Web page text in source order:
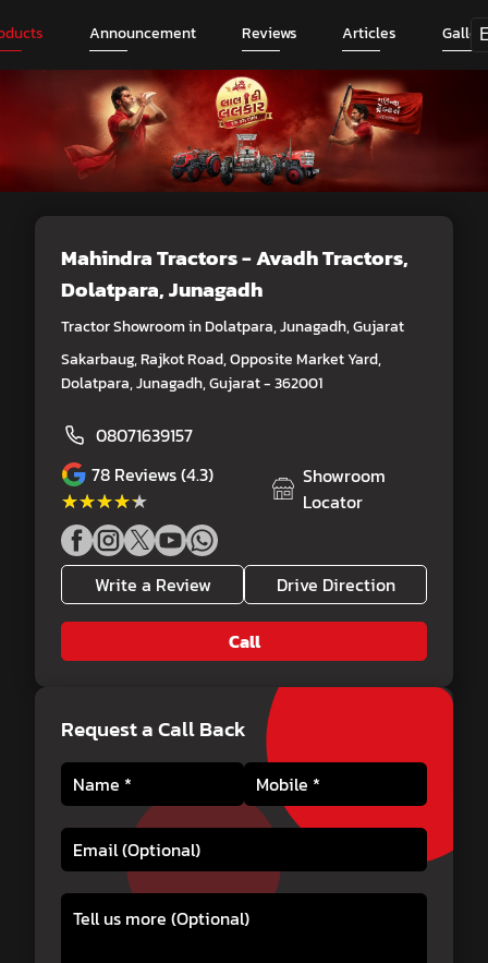
Announcement Reviews Articles
Mahindra Tractors - Avadh Tractors,
Dolatpara, Junagadh
Tractor Showroom in Dolatpara, Junagadh, Gujarat
Sakarbaug, Rajkot Road, Opposite Market Yard,
Dolatpara, Junagadh, Gujarat - 362001
08071639157
78 Reviews (4.3)
★★★★★
★★★★★
Showroom
Locator
Write a Review Drive Direction
Call
Request a Call Back